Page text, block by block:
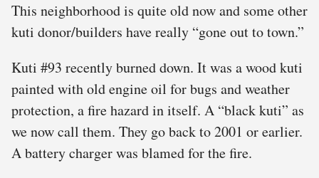
This neighborhood is quite old now and some other
kuti donor/builders have really “gone out to town.”
Kuti #93 recently burned down. It was a wood kuti
painted with old engine oil for bugs and weather
protection, a fire hazard in itself. A “black kuti” as
we now call them. They go back to 2001 or earlier.
A battery charger was blamed for the fire.